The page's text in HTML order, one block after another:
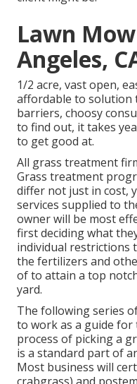
Lawn
Angeles,
1/2 acre, vast open,
affordable to solution
barriers, choosy
to find out, it takes
to get good at.
All grass treatment
Grass treatment
differ not just in cost,
services supplied to
owner will be most
first deciding what
individual restrictions
the fertilizers and
of to attain a top
yard.
The following series
to work as a guide
process of picking a
is a standard part of
Most business will